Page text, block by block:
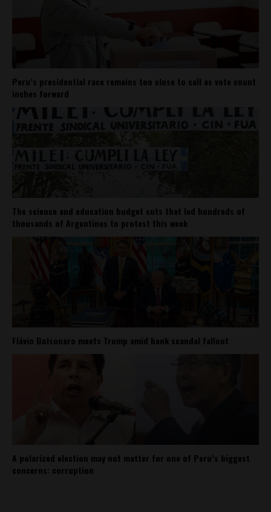
Peru’s presidential race remains too close to call as vote count
inches forward
The science and education budget cuts that led hundreds of
thousands of Argentines to protest this week
Flávio Bolsonaro meets Trump amid bank scandal fallout
A polarized election may not matter for one of Peru’s biggest
concerns: corruption